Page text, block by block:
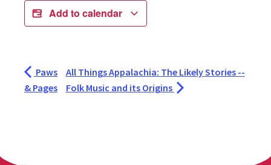
Add to calendar
Paws
& Pages
All Things Appalachia: The Likely Stories --
Folk Music and its Origins